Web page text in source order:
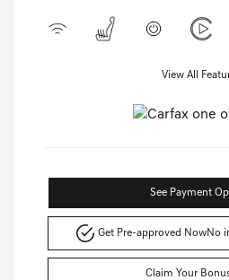
View All
See Payment
Get Pre-approved NowNo
Claim Your